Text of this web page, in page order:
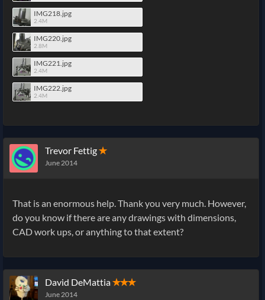
IMG218.jpg
2.4M
IMG220.jpg
2.8M
IMG221.jpg
2.4M
IMG222.jpg
2.4M
Trevor Fettig✭
June 2014
That is an enormous help. Thank you very much. However,
do you know if there are any drawings with dimensions,
CAD work ups, or anything to that extent?
David DeMattia✭✭✭
June 2014